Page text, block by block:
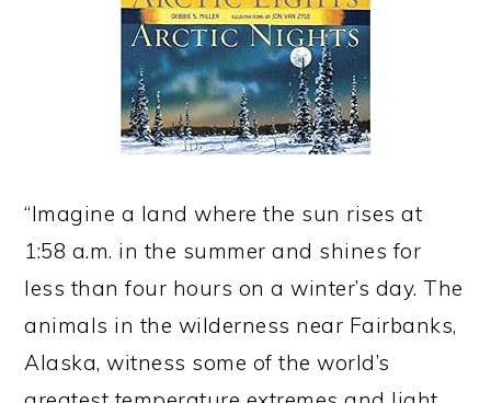
“Imagine a land where the sun rises at
1:58 a.m. in the summer and shines for
less than four hours on a winter’s day. The
animals in the wilderness near Fairbanks,
Alaska, witness some of the world’s